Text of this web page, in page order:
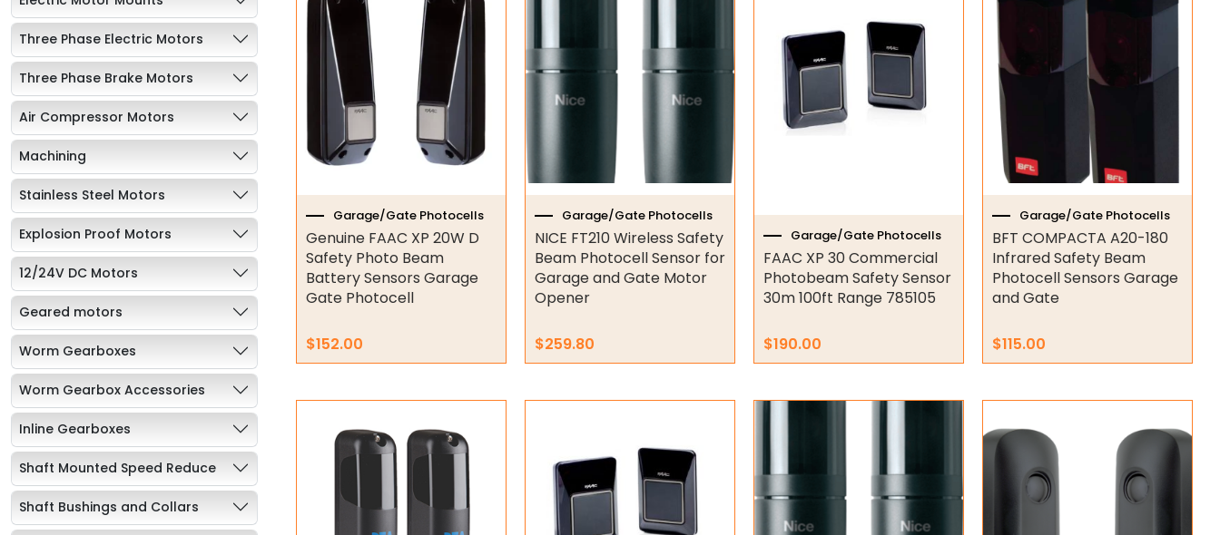
Three Phase Electric Motors
Three Phase Brake Motors
Air Compressor Motors
Machining
Stainless Steel Motors
Explosion Proof Motors
12/24V DC Motors
Geared motors
Worm Gearboxes
Worm Gearbox Accessories
Inline Gearboxes
Shaft Mounted Speed Reduce
Shaft Bushings and Collars
Garage/Gate Photocells
Genuine FAAC XP 20W D
Safety Photo Beam
Battery Sensors Garage
Gate Photocell
$152.00
Garage/Gate Photocells
NICE FT210 Wireless Safety
Beam Photocell Sensor for
Garage and Gate Motor
Opener
$259.80
Garage/Gate Photocells
FAAC XP 30 Commercial
Photobeam Safety Sensor
30m 100ft Range 785105
$190.00
Garage/Gate Photocells
BFT COMPACTA A20-180
Infrared Safety Beam
Photocell Sensors Garage
and Gate
$115.00